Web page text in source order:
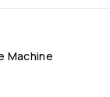
Machine